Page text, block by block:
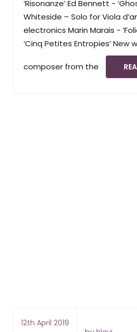
‘Risonanze’ Ed Bennett -
Whiteside – Solo for Viola
electronics Marin Marais -
‘Cinq Petites Entropies’ New
composer from the
12th April 2019